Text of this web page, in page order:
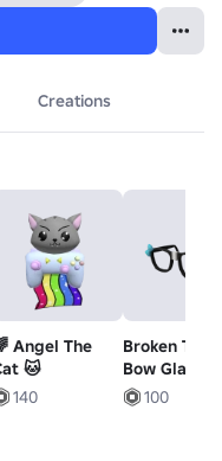
Creations
Angel The
🐱
140
Broken Teal
Bow Glasses
100